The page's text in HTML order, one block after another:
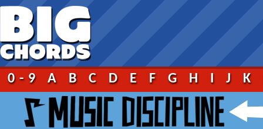
0-9 A B C D E F G H I J K